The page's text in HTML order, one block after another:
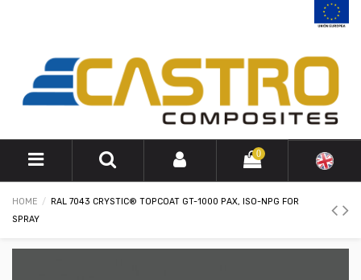
0
HOME
RAL 7043 CRYSTIC® TOPCOAT GT-1000 PAX, ISO-NPG FOR
SPRAY